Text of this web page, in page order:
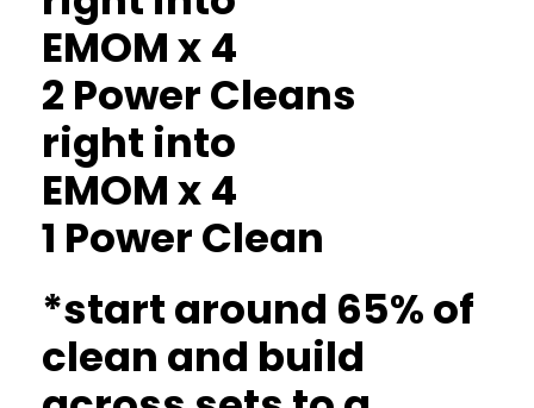
EMOM x 4
2 Power Cleans
right into
EMOM x 4
1 Power Clean
*start around 65% of
clean and build